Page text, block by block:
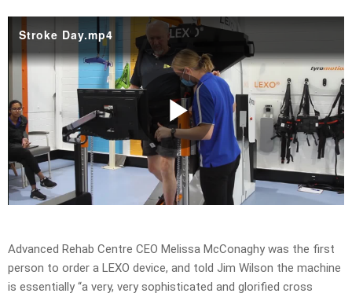
Stroke Day.mp4
Play
Advanced Rehab Centre CEO Melissa McConaghy was the first
person to order a LEXO device, and told Jim Wilson the machine
is essentially “a very, very sophisticated and glorified cross